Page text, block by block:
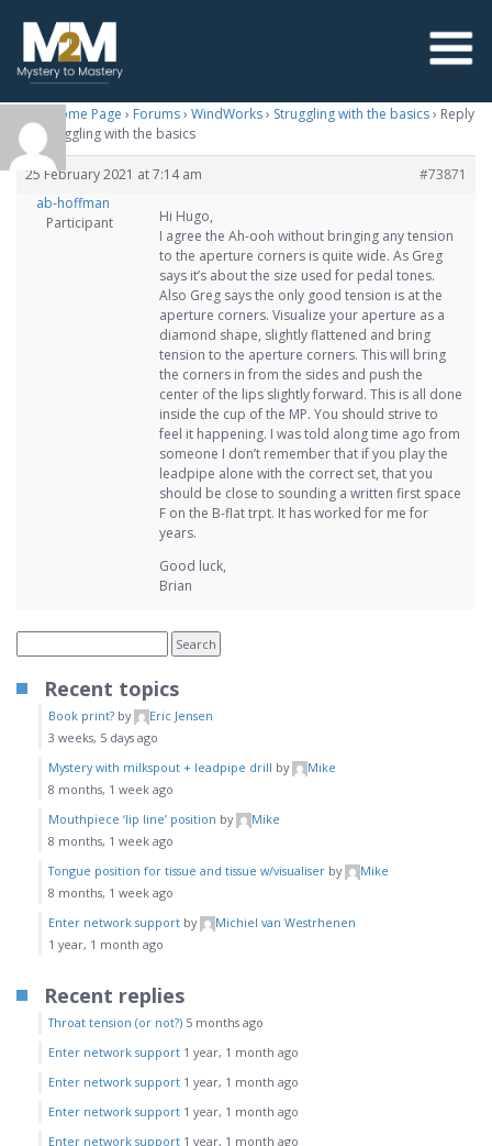
M2M Home Page › Forums› WindWorks› Struggling with the basics› Reply
To: Struggling with the basics
25 February 2021 at 7:14 am
#73871
ab-hoffman
Participant
Hi Hugo,
I agree the Ah-ooh without bringing any tension
to the aperture corners is quite wide. As Greg
says it’s about the size used for pedal tones.
Also Greg says the only good tension is at the
aperture corners. Visualize your aperture as a
diamond shape, slightly flattened and bring
tension to the aperture corners. This will bring
the corners in from the sides and push the
center of the lips slightly forward. This is all done
inside the cup of the MP. You should strive to
feel it happening. I was told along time ago from
someone I don’t remember that if you play the
leadpipe alone with the correct set, that you
should be close to sounding a written first space
F on the B-flat trpt. It has worked for me for
years.
Good luck,
Brian
Recent topics
Book print? by
Eric Jensen
3 weeks, 5 days ago
Mystery with milkspout + leadpipe drill by
Mike
8 months, 1 week ago
Mouthpiece ‘lip line’ position by
Mike
8 months, 1 week ago
Tongue position for tissue and tissue w/visualiser by
Mike
8 months, 1 week ago
Enter network support by
Michiel van Westrhenen
1 year, 1 month ago
Recent replies
Throat tension (or not?) 5 months ago
Enter network support 1 year, 1 month ago
Enter network support 1 year, 1 month ago
Enter network support 1 year, 1 month ago
Enter network support 1 year, 1 month ago